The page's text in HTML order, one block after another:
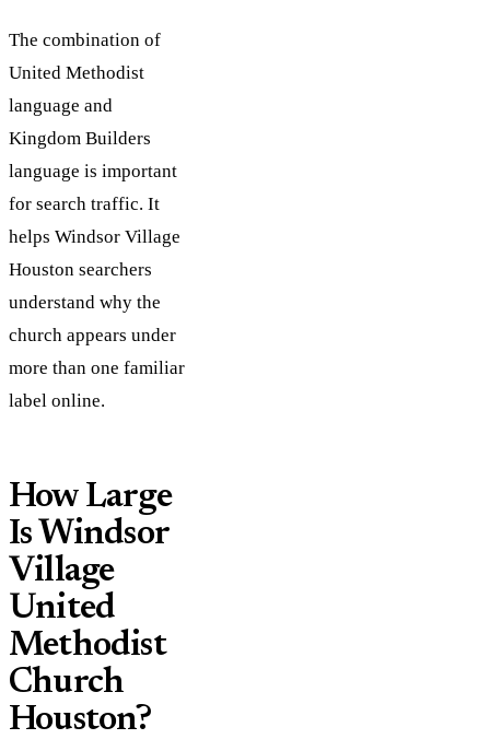
The combination of
United Methodist
language and
Kingdom Builders
language is important
for search traffic. It
helps Windsor Village
Houston searchers
understand why the
church appears under
more than one familiar
label online.
How Large
Is Windsor
Village
United
Methodist
Church
Houston?